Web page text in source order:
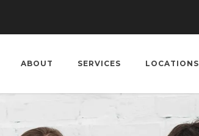
ABOUT SERVICES LOCATIONS